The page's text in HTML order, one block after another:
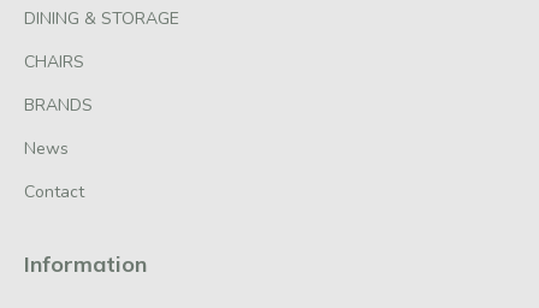
DINING & STORAGE
CHAIRS
BRANDS
News
Contact
Information